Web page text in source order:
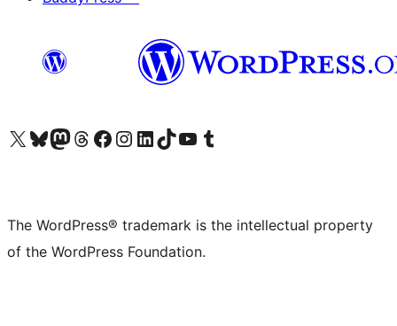
Visit our X (formerly Twitter) account
Visit our Bluesky account
Visit our Mastodon account
Visit our Threads account
Visit our Facebook page
Visit our Instagram account
Visit our LinkedIn account
Visit our TikTok account
Visit our YouTube channel
Visit our Tumblr account
The WordPress® trademark is the intellectual property
of the WordPress Foundation.